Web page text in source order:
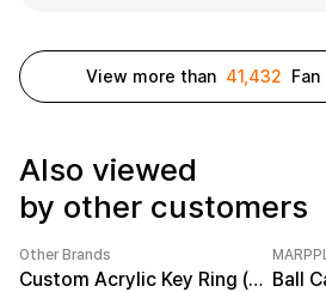
View more than 41,432
Also viewed
by other customers
Other Brands
Custom Acrylic Key Ring (Clear) Ball
Nylon
Functional
Terry